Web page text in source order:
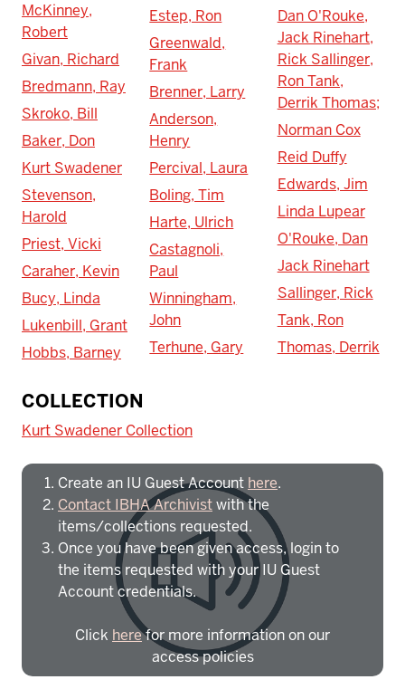
McKinney,
Robert
Givan, Richard
Bredmann, Ray
Skroko, Bill
Baker, Don
Kurt Swadener
Stevenson,
Harold
Priest, Vicki
Caraher, Kevin
Bucy, Linda
Lukenbill, Grant
Hobbs, Barney
Estep, Ron
Greenwald,
Frank
Brenner, Larry
Anderson,
Henry
Percival, Laura
Boling, Tim
Harte, Ulrich
Castagnoli,
Paul
Winningham,
John
Terhune, Gary
Dan O'Rouke,
Jack Rinehart,
Rick Sallinger,
Ron Tank,
Derrik Thomas;
Norman Cox
Reid Duffy
Edwards, Jim
Linda Lupear
O'Rouke, Dan
Jack Rinehart
Sallinger, Rick
Tank, Ron
Thomas, Derrik
COLLECTION
Kurt Swadener Collection
To access IBHA outside of Indiana
Create an IU Guest Account here.
Contact IBHA Archivistwith the
items/collections requested.
Once you have been given access, login to
the items requested with your IU Guest
Account credentials.
Click herefor more information on our
access policies